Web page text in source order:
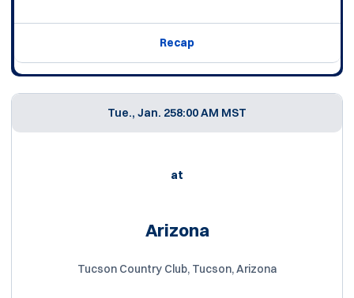
Recap
Tue., Jan. 258:00 AM MST
at
Arizona
Tucson Country Club, Tucson, Arizona